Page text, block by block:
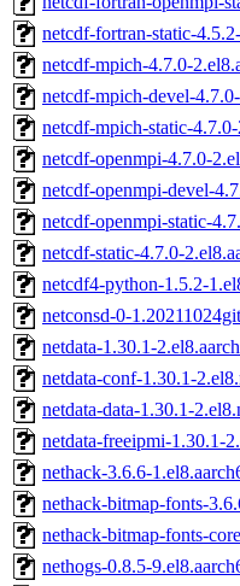
netcdf-fortran-static-
netcdf-mpich-4.7.0-
netcdf-mpich-devel-
netcdf-mpich-static-
netcdf-openmpi-4.7.0-
netcdf-openmpi-devel-
netcdf-openmpi-static-
netcdf-static-4.7.0-
netcdf4-python-1.5.2-
netconsd-0-
netdata-1.30.1-
netdata-conf-1.30.1-
netdata-data-1.30.1-
netdata-freeipmi-1.30.1-
nethack-3.6.6-
nethack-bitmap-fonts-
nethack-bitmap-fonts-
nethogs-0.8.5-